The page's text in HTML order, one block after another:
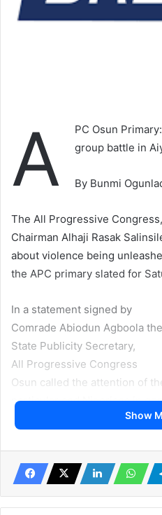
A
PC Osun
group battle in
By Bunmi
The All Progressive
Chairman Alhaji Rasak
about violence being
the APC primary slated for
In a statement signed by
Comrade Abiodun Agboola the
State Publicity Secretary,
All Progressive Congress
Osun called the attention of
particular and Nigerians in
manifestation of the violent
statement was made
several well-meaning
Show